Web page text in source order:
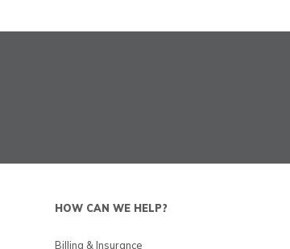
HOW CAN WE HELP?
Billing & Insurance